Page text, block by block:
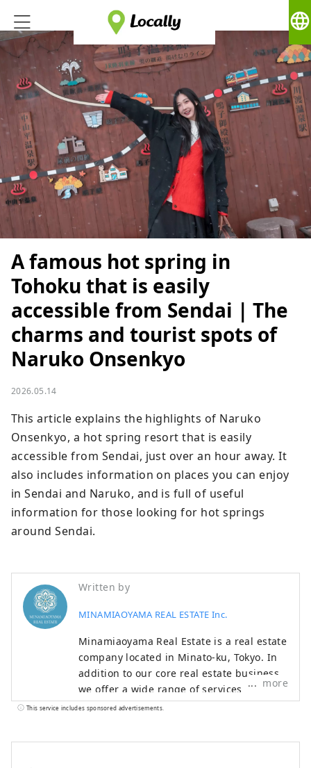
language
A famous hot spring in
Tohoku that is easily
accessible from Sendai | The
charms and tourist spots of
Naruko Onsenkyo
2026.05.14
This article explains the highlights of Naruko
Onsenkyo, a hot spring resort that is easily
accessible from Sendai, just over an hour away. It
also includes information on places you can enjoy
in Sendai and Naruko, and is full of useful
information for those looking for hot springs
around Sendai.
Written by
MINAMIAOYAMA REAL ESTATE Inc.
Minamiaoyama Real Estate is a real estate
company located in Minato-ku, Tokyo. In
addition to our core real estate business,
we offer a wide range of services
including food and beverage,
more
This service includes sponsored advertisements.